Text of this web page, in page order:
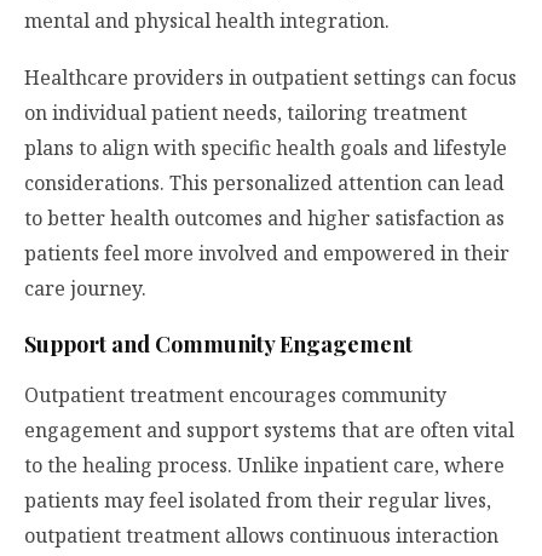
mental and physical health integration.
Healthcare providers in outpatient settings can focus
on individual patient needs, tailoring treatment
plans to align with specific health goals and lifestyle
considerations. This personalized attention can lead
to better health outcomes and higher satisfaction as
patients feel more involved and empowered in their
care journey.
Support and Community Engagement
Outpatient treatment encourages community
engagement and support systems that are often vital
to the healing process. Unlike inpatient care, where
patients may feel isolated from their regular lives,
outpatient treatment allows continuous interaction